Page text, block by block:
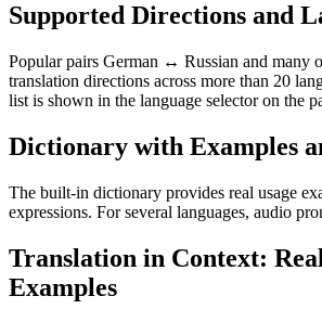
Supported Directions and
Popular pairs German ↔ Russian and many
translation directions across more than 20
list is shown in the language selector on the
Dictionary with Examples
The built-in dictionary provides real usage
expressions. For several languages, audio
Translation in Context:
Examples